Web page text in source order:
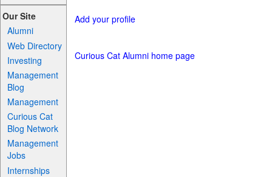
Our Site
Alumni
Web Directory
Investing
Management
Blog
Management
Curious Cat
Blog Network
Management
Jobs
Internships
Add your profile
Curious Cat Alumni home page